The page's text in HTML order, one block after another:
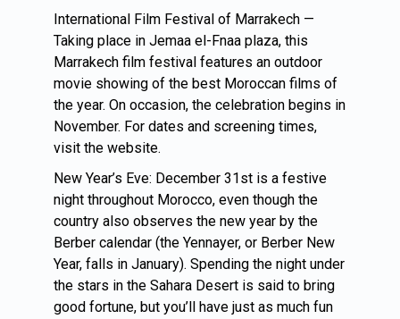
International Film Festival of Marrakech —
Taking place in Jemaa el-Fnaa plaza, this
Marrakech film festival features an outdoor
movie showing of the best Moroccan films of
the year. On occasion, the celebration begins in
November. For dates and screening times,
visit the website.
New Year’s Eve: December 31st is a festive
night throughout Morocco, even though the
country also observes the new year by the
Berber calendar (the Yennayer, or Berber New
Year, falls in January). Spending the night under
the stars in the Sahara Desert is said to bring
good fortune, but you’ll have just as much fun